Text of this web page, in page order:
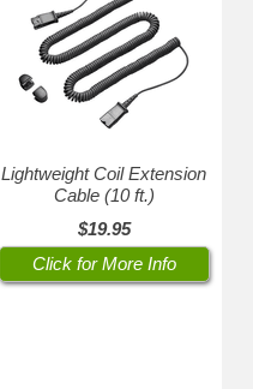
Lightweight Coil Extension
Cable (10 ft.)
$19.95
Click for More Info